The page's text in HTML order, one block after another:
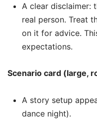
A clear disclaimer:
real person. Treat
on it for advice.
expectations.
Scenario card (large,
A story setup
dance night).